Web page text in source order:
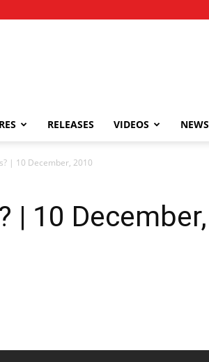
RELEASES VIDEOS NEWS
| 10 December, 2010
| 10 December,